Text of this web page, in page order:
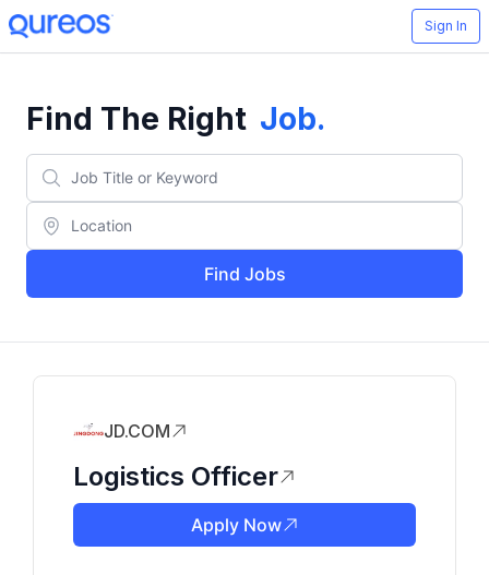
Sign In
Find The Right Job.
Find Jobs
JD.COM
Logistics Officer
Apply Now